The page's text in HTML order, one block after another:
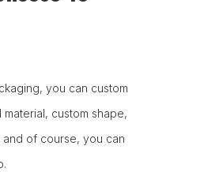
you can custom
custom shape,
of course, you can